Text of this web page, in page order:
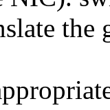
the